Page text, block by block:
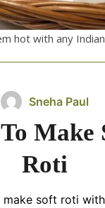
hot with any
Sneha Paul
Make
Roti
make soft roti